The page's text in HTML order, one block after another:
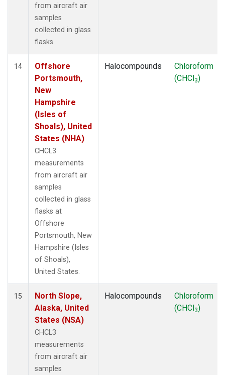
from aircraft air
samples
collected in glass
flasks.
14
Offshore
Portsmouth,
New
Hampshire
(Isles of
Shoals), United
States (NHA)
CHCL3
measurements
from aircraft air
samples
collected in glass
flasks at
Offshore
Portsmouth, New
Hampshire (Isles
of Shoals),
United States.
Halocompounds
Chloroform
(CHCl3)
15
North Slope,
Alaska, United
States (NSA)
CHCL3
measurements
from aircraft air
samples
Halocompounds
Chloroform
(CHCl3)